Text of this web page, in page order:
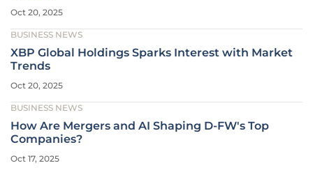
Oct 20, 2025
BUSINESS NEWS
XBP Global Holdings Sparks Interest with Market
Trends
Oct 20, 2025
BUSINESS NEWS
How Are Mergers and AI Shaping D-FW's Top
Companies?
Oct 17, 2025